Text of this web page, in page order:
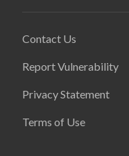
Contact Us
Report Vulnerability
Privacy Statement
Terms of Use